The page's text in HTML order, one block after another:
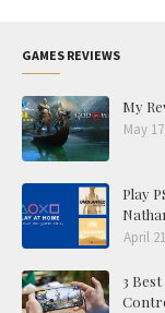
GAMES REVIEWS
My
May
Play
April
3